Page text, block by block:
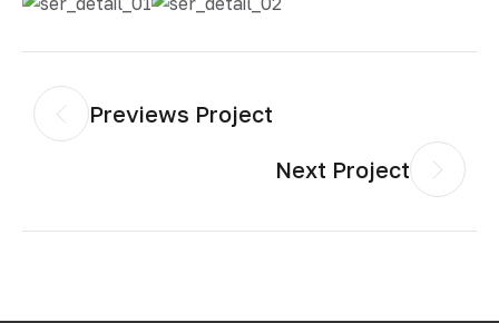
Previews Project
Next Project